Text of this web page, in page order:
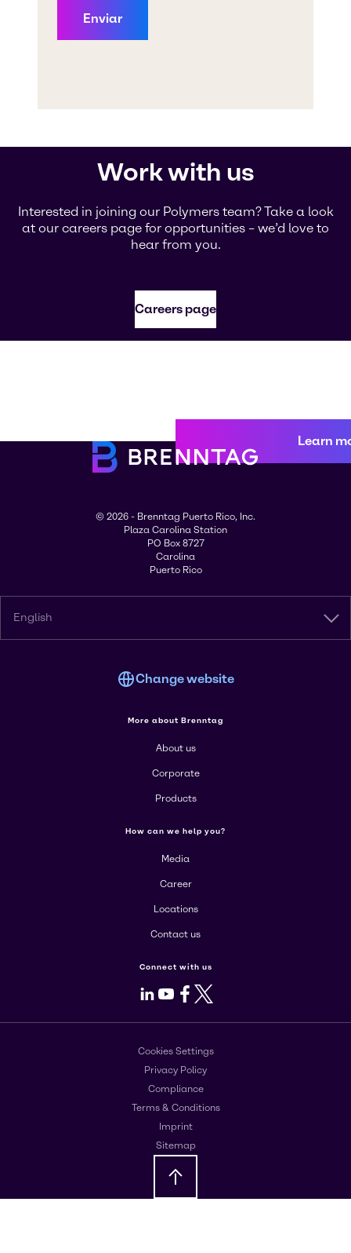
Work with us
Interested in joining our Polymers team? Take a look
at our careers page for opportunities – we’d love to
hear from you.
Careers page
Learn
© 2026 - Brenntag Puerto Rico, Inc.
Plaza Carolina Station
PO Box 8727
Carolina
Puerto Rico
English
Change website
More about Brenntag
About us
Corporate
Products
How can we help you?
Media
Career
Locations
Contact us
Connect with us
LinkedIn
Youtube
Facebook
X
Cookies Settings
Privacy Policy
Compliance
Terms & Conditions
Imprint
Sitemap